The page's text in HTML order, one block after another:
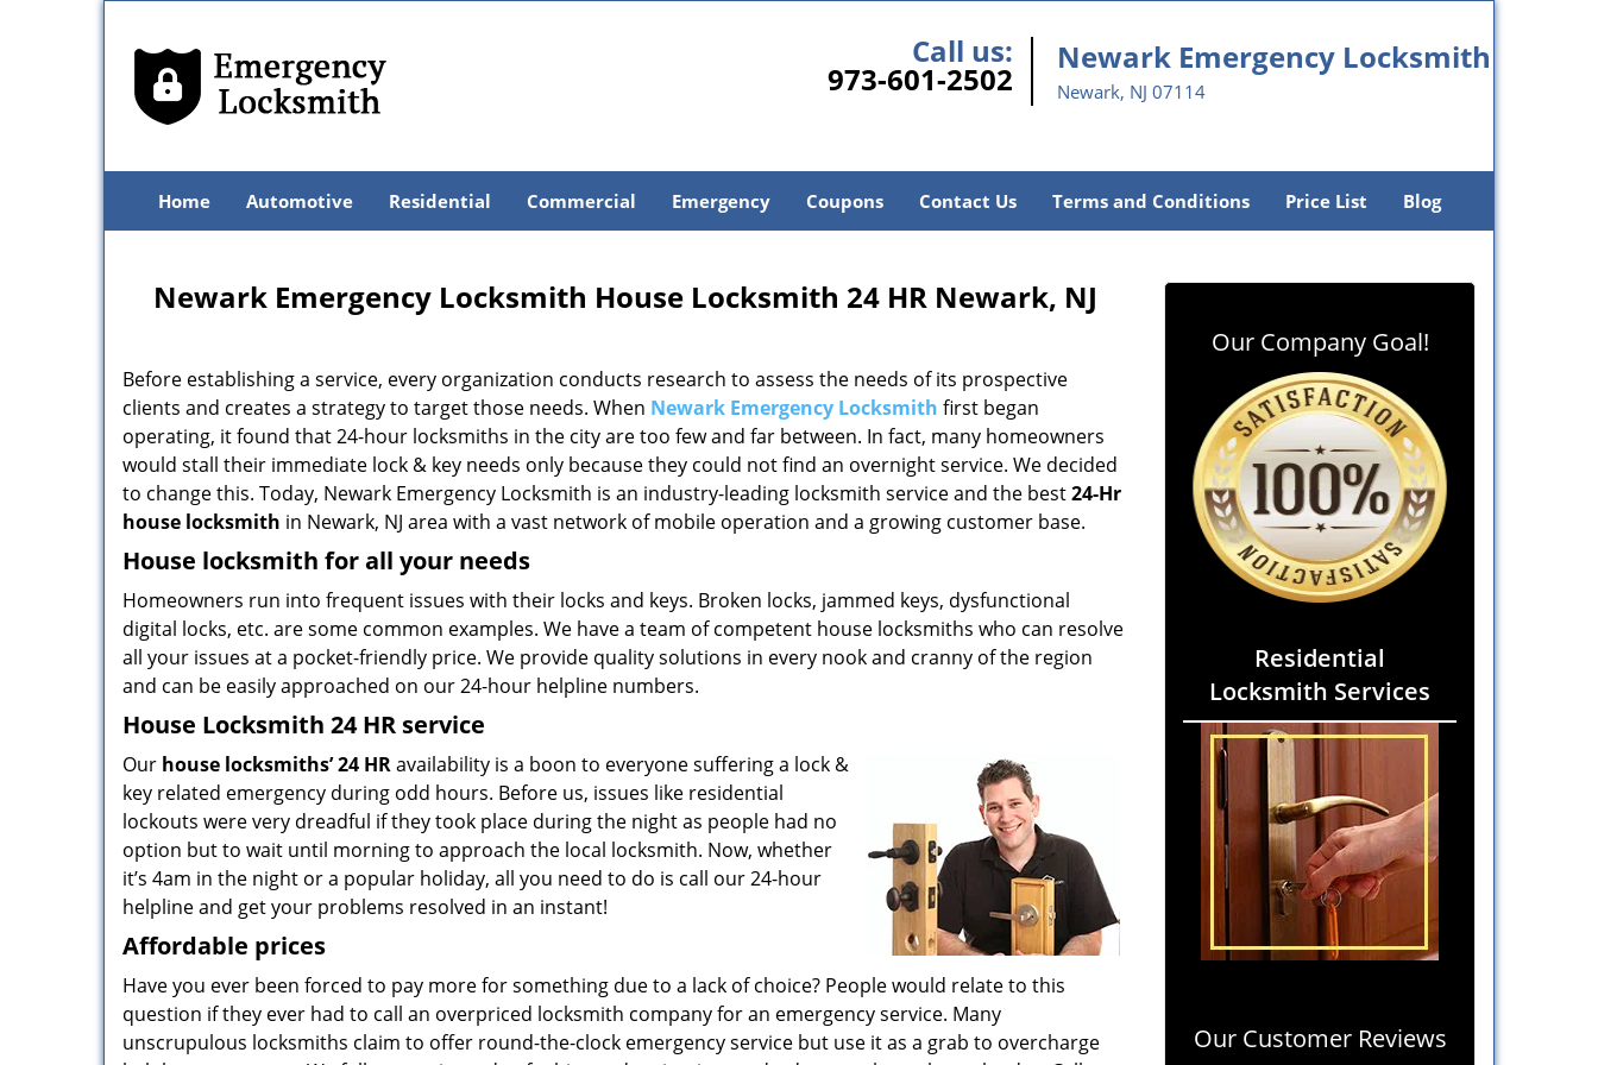
Call us:
973-601-2502
Newark Emergency Locksmith
Newark, NJ 07114
Home Automotive Residential Commercial Emergency Coupons Contact Us Terms and Conditions Price List Blog
Newark Emergency Locksmith House Locksmith 24 HR Newark, NJ
Before establishing a service, every organization conducts research to assess the needs of its prospective
clients and creates a strategy to target those needs. When Newark Emergency Locksmith first began
operating, it found that 24-hour locksmiths in the city are too few and far between. In fact, many homeowners
would stall their immediate lock & key needs only because they could not find an overnight service. We decided
to change this. Today, Newark Emergency Locksmith is an industry-leading locksmith service and the best24-Hr
house locksmith in Newark, NJ area with a vast network of mobile operation and a growing customer base.
House locksmith for all your needs
Homeowners run into frequent issues with their locks and keys. Broken locks, jammed keys, dysfunctional
digital locks, etc. are some common examples. We have a team of competent house locksmiths who can resolve
all your issues at a pocket-friendly price. We provide quality solutions in every nook and cranny of the region
and can be easily approached on our 24-hour helpline numbers.
House Locksmith 24 HR service
Our house locksmiths’ 24 HRavailability is a boon to everyone suffering a lock &
key related emergency during odd hours. Before us, issues like residential
lockouts were very dreadful if they took place during the night as people had no
option but to wait until morning to approach the local locksmith. Now, whether
it’s 4am in the night or a popular holiday, all you need to do is call our 24-hour
helpline and get your problems resolved in an instant!
Affordable prices
Have you ever been forced to pay more for something due to a lack of choice? People would relate to this
question if they ever had to call an overpriced locksmith company for an emergency service. Many
unscrupulous locksmiths claim to offer round-the-clock emergency service but use it as a grab to overcharge
Our Company Goal!
Residential
Locksmith Services
Our Customer Reviews